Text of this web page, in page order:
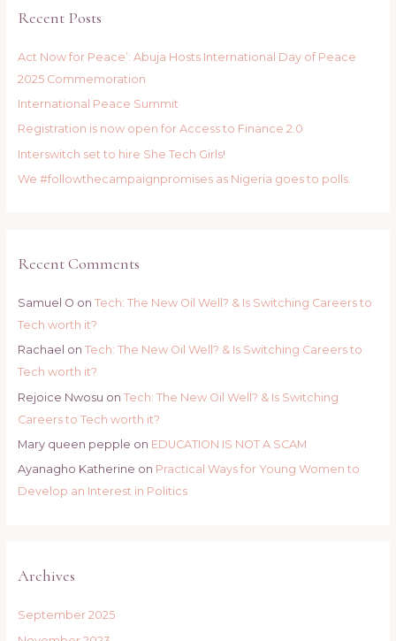
h
o
r
:
Recent Posts
Act Now for Peace’: Abuja Hosts International Day of Peace
2025 Commemoration
International Peace Summit
Registration is now open for Access to Finance 2.0
Interswitch set to hire She Tech Girls!
We #followthecampaignpromises as Nigeria goes to polls.
Recent Comments
Samuel O on Tech: The New Oil Well? & Is Switching Careers to
Tech worth it?
Rachael on Tech: The New Oil Well? & Is Switching Careers to
Tech worth it?
Rejoice Nwosu on Tech: The New Oil Well? & Is Switching
Careers to Tech worth it?
Mary queen pepple on EDUCATION IS NOT A SCAM
Ayanagho Katherine on Practical Ways for Young Women to
Develop an Interest in Politics
Archives
September 2025